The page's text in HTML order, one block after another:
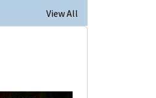
View All